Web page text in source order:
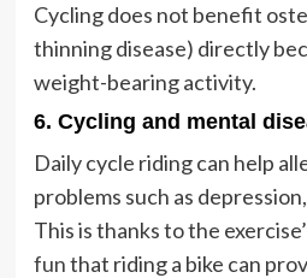
Cycling does not benefit
thinning disease) directly
weight-bearing activity.
6. Cycling and mental
Daily cycle riding can help
problems such as
This is thanks to the
funthat riding a bike can